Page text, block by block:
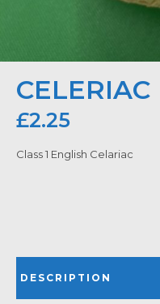
CELERIAC
£2.25
Class 1 English Celariac
DESCRIPTION